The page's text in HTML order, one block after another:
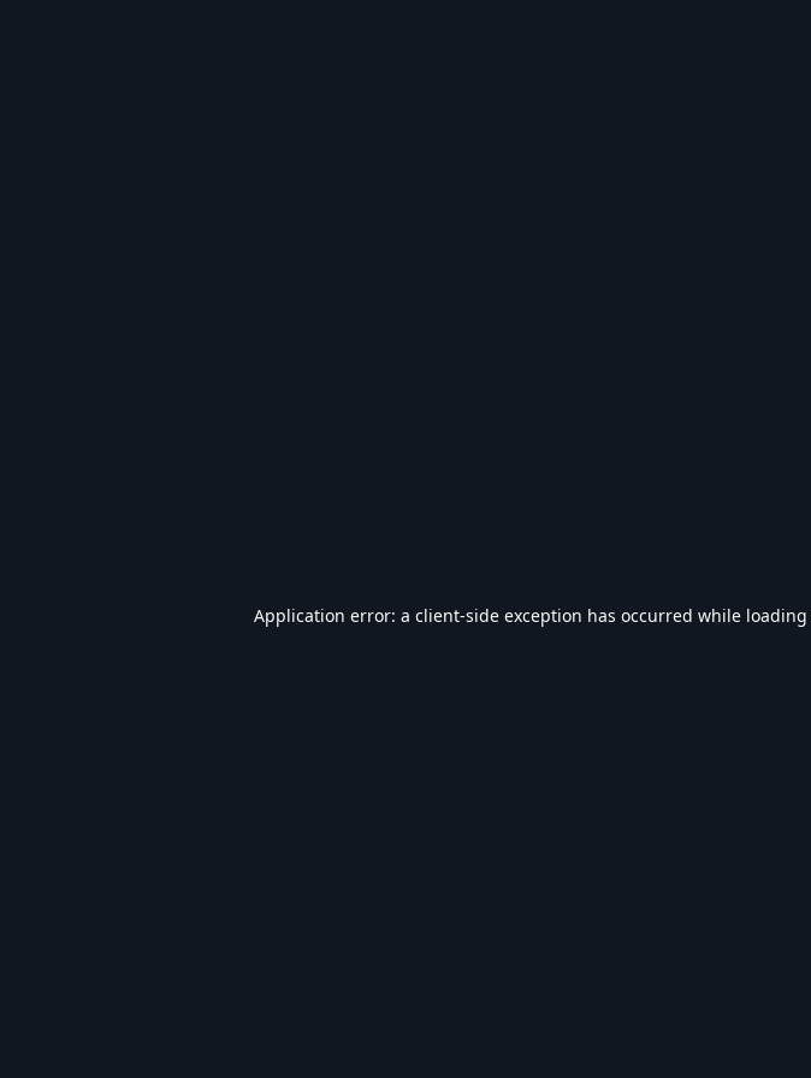
Application error: a client-side exception has occurred while loading